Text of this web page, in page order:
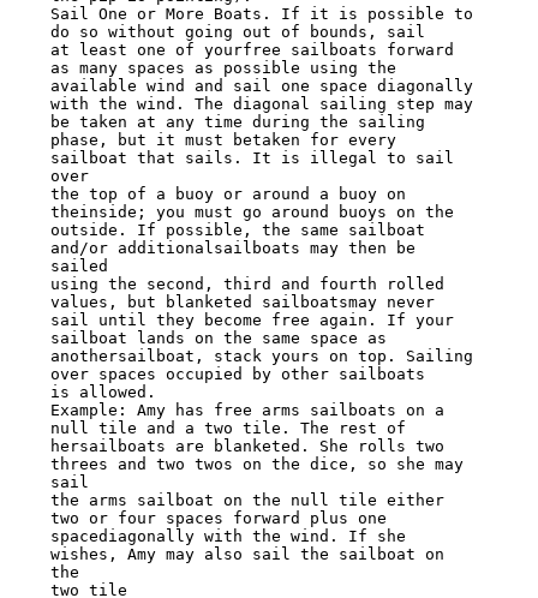
Sail One or More Boats. If it is possible to
do so without going out of bounds, sail
at least one of yourfree sailboats forward
as many spaces as possible using the
available wind and sail one space diagonally
with the wind. The diagonal sailing step may
be taken at any time during the sailing
phase, but it must betaken for every
sailboat that sails. It is illegal to sail
over
the top of a buoy or around a buoy on
theinside; you must go around buoys on the
outside. If possible, the same sailboat
and/or additionalsailboats may then be
sailed
using the second, third and fourth rolled
values, but blanketed sailboatsmay never
sail until they become free again. If your
sailboat lands on the same space as
anothersailboat, stack yours on top. Sailing
over spaces occupied by other sailboats
is allowed.
Example: Amy has free arms sailboats on a
null tile and a two tile. The rest of
hersailboats are blanketed. She rolls two
threes and two twos on the dice, so she may
sail
the arms sailboat on the null tile either
two or four spaces forward plus one
spacediagonally with the wind. If she
wishes, Amy may also sail the sailboat on
the
two tile